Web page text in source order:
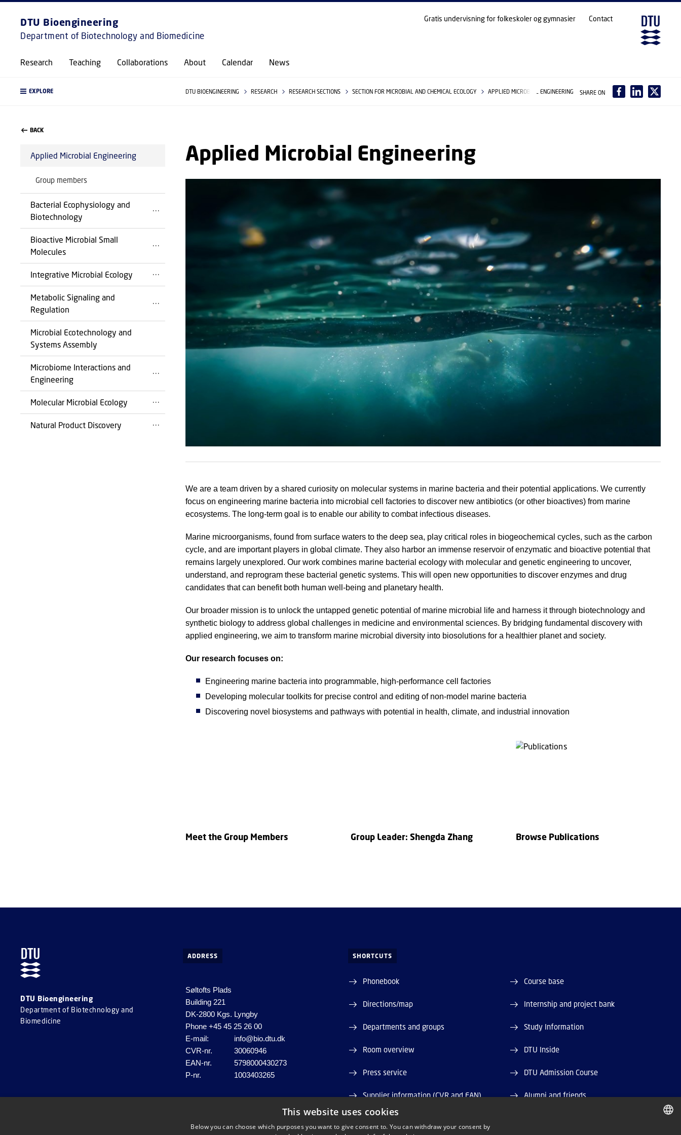
GO TO PRIMARY CONTENT (PRESS ENTER)
DTU Bioengineering
Department of Biotechnology and Biomedicine
Research Teaching Collaborations About Calendar News
Gratis undervisning for folkeskoler og gymnasier Contact
EXPLORE DTU BIOENGINEERING RESEARCH RESEARCH SECTIONS SECTION FOR MICROBIAL AND CHEMICAL ECOLOGY APPLIED MICROBIAL ENGINEERING SHARE ON
BACK
Applied Microbial Engineering
Group members
Bacterial Ecophysiology and
Biotechnology
Bioactive Microbial Small
Molecules
Integrative Microbial Ecology
Metabolic Signaling and
Regulation
Microbial Ecotechnology and
Systems Assembly
Microbiome Interactions and
Engineering
Molecular Microbial Ecology
Natural Product Discovery
Applied Microbial Engineering
We are a team driven by a shared curiosity on molecular systems in marine bacteria and their potential applications. We currently
focus on engineering marine bacteria into microbial cell factories to discover new antibiotics (or other bioactives) from marine
ecosystems. The long-term goal is to enable our ability to combat infectious diseases.
Marine microorganisms, found from surface waters to the deep sea, play critical roles in biogeochemical cycles, such as the carbon
cycle, and are important players in global climate. They also harbor an immense reservoir of enzymatic and bioactive potential that
remains largely unexplored. Our work combines marine bacterial ecology with molecular and genetic engineering to uncover,
understand, and reprogram these bacterial genetic systems. This will open new opportunities to discover enzymes and drug
candidates that can benefit both human well-being and planetary health.
Our broader mission is to unlock the untapped genetic potential of marine microbial life and harness it through biotechnology and
synthetic biology to address global challenges in medicine and environmental sciences. By bridging fundamental discovery with
applied engineering, we aim to transform marine microbial diversity into biosolutions for a healthier planet and society.
Our research focuses on:
Engineering marine bacteria into programmable, high-performance cell factories
Developing molecular toolkits for precise control and editing of non-model marine bacteria
Discovering novel biosystems and pathways with potential in health, climate, and industrial innovation
Meet the Group Members Group Leader: Shengda Zhang Browse Publications
DTU Bioengineering
Department of Biotechnology and
Biomedicine
ADDRESS
Søltofts Plads
Building 221
DK-2800 Kgs. Lyngby
Phone +45 45 25 26 00
E-mail:
info@bio.dtu.dk
CVR-nr.
30060946
EAN-nr.
5798000430273
P-nr.
1003403265
SHORTCUTS
Phonebook
Directions/map
Departments and groups
Room overview
Press service
Supplier information (CVR and EAN)
Job and Career
Course base
Internship and project bank
Study Information
DTU Inside
DTU Admission Course
Alumni and friends
This website uses cookies
Below you can choose which purposes you want to give consent to. You can withdraw your consent by